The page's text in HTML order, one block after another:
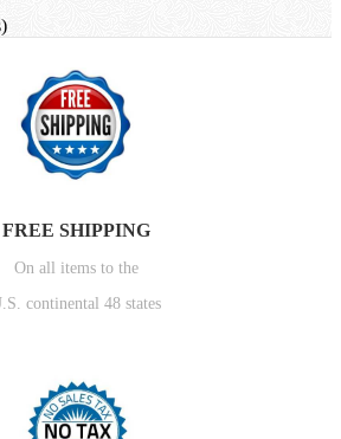
FREE SHIPPING
On all items to the
continental 48 states